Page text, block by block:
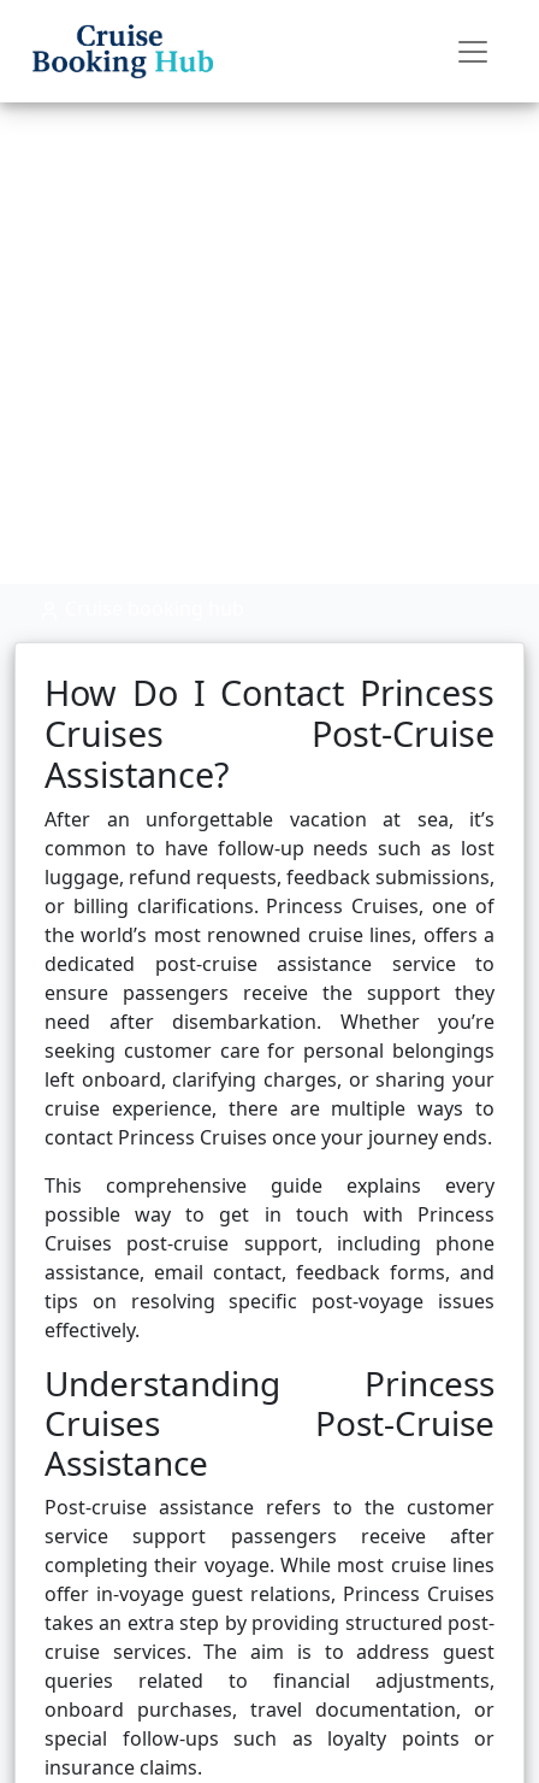
How Do I Contact Princess
Cruises Post-Cruise
Assistance?
After an unforgettable vacation at sea, it’s
common to have follow-up needs such as lost
luggage, refund requests, feedback submissions,
or billing clarifications. Princess Cruises, one of
the world’s most renowned cruise lines, offers a
dedicated post-cruise assistance service to
ensure passengers receive the support they
need after disembarkation. Whether you’re
seeking customer care for personal belongings
left onboard, clarifying charges, or sharing your
cruise experience, there are multiple ways to
contact Princess Cruises once your journey ends.
This comprehensive guide explains every
possible way to get in touch with Princess
Cruises post-cruise support, including phone
assistance, email contact, feedback forms, and
tips on resolving specific post-voyage issues
effectively.
Understanding Princess
Cruises Post-Cruise
Assistance
Post-cruise assistance refers to the customer
service support passengers receive after
completing their voyage. While most cruise lines
offer in-voyage guest relations, Princess Cruises
takes an extra step by providing structured post-
cruise services. The aim is to address guest
queries related to financial adjustments,
onboard purchases, travel documentation, or
special follow-ups such as loyalty points or
insurance claims.